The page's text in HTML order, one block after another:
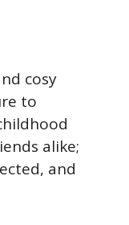
cosy
to
alike;
and